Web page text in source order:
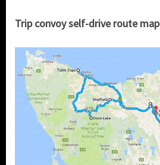
Trip convoy self-drive route map